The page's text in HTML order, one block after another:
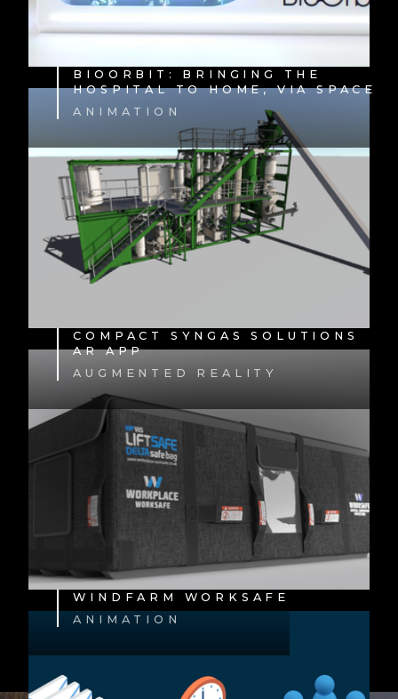
BIOORBIT: BRINGING THE
HOSPITAL TO HOME, VIA SPACE
ANIMATION
COMPACT SYNGAS SOLUTIONS
AR APP
AUGMENTED REALITY
WINDFARM WORKSAFE
ANIMATION